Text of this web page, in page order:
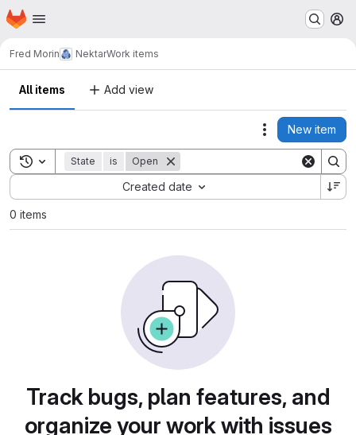
Skip to main content
Homepage
Fred Morin NektarWork items
All items Add view
Actions
New item
Toggle search history
State is Open
Created date
Sort by:
0 items
Track bugs, plan features, and
organize your work with issues